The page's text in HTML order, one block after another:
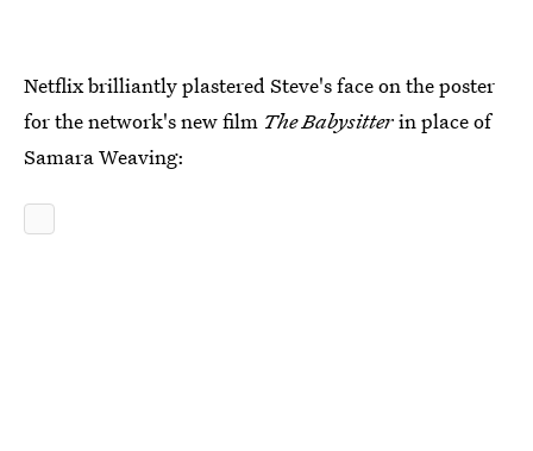
Netflix brilliantly plastered Steve's face on the poster
for the network's new film The Babysitterin place of
Samara Weaving: